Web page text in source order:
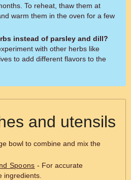
To reheat, thaw them at
warm them in the oven for a few
instead of parsley and dill?
with other herbs like
to add different flavors to the
and utensils
bowl to combine and mix the
Spoons - For accurate
ingredients.